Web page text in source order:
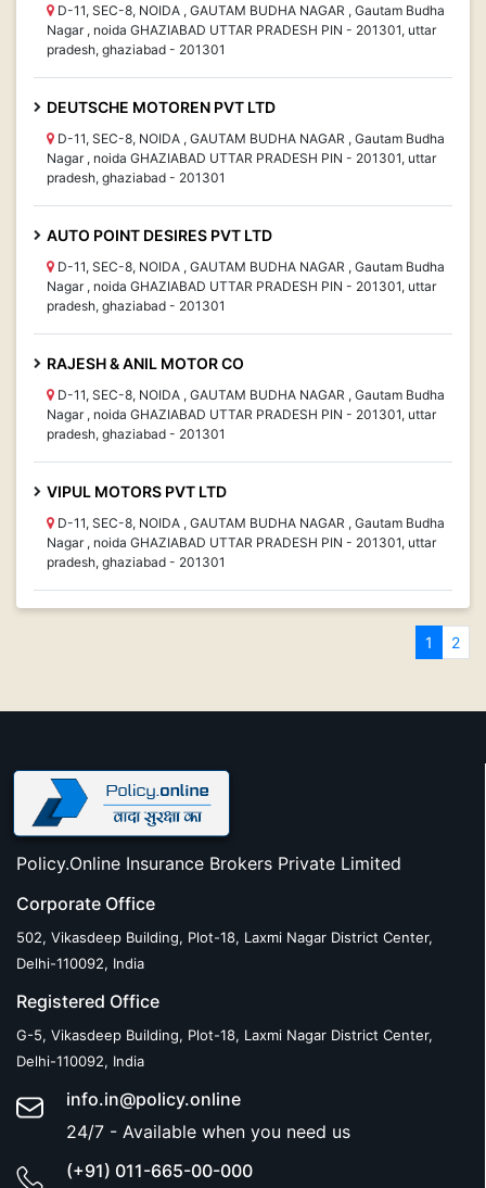
D-11, SEC-8, NOIDA , GAUTAM BUDHA NAGAR , Gautam Budha
Nagar , noida GHAZIABAD UTTAR PRADESH PIN - 201301, uttar
pradesh, ghaziabad - 201301
DEUTSCHE MOTOREN PVT LTD
D-11, SEC-8, NOIDA , GAUTAM BUDHA NAGAR , Gautam Budha
Nagar , noida GHAZIABAD UTTAR PRADESH PIN - 201301, uttar
pradesh, ghaziabad - 201301
AUTO POINT DESIRES PVT LTD
D-11, SEC-8, NOIDA , GAUTAM BUDHA NAGAR , Gautam Budha
Nagar , noida GHAZIABAD UTTAR PRADESH PIN - 201301, uttar
pradesh, ghaziabad - 201301
RAJESH & ANIL MOTOR CO
D-11, SEC-8, NOIDA , GAUTAM BUDHA NAGAR , Gautam Budha
Nagar , noida GHAZIABAD UTTAR PRADESH PIN - 201301, uttar
pradesh, ghaziabad - 201301
VIPUL MOTORS PVT LTD
D-11, SEC-8, NOIDA , GAUTAM BUDHA NAGAR , Gautam Budha
Nagar , noida GHAZIABAD UTTAR PRADESH PIN - 201301, uttar
pradesh, ghaziabad - 201301
1 2
Policy.Online Insurance Brokers Private Limited
Corporate Office
502, Vikasdeep Building, Plot-18, Laxmi Nagar District Center,
Delhi-110092, India
Registered Office
G-5, Vikasdeep Building, Plot-18, Laxmi Nagar District Center,
Delhi-110092, India
info.in@policy.online
24/7 - Available when you need us
(+91) 011-665-00-000